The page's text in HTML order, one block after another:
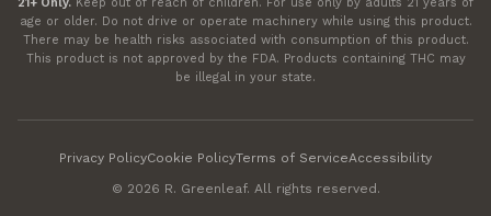
age or older. Do not drive or operate machinery while using this product.
There may be health risks associated with consumption of this product.
This product is not approved by the FDA. Products containing THC may
be illegal in your state.
Privacy PolicyCookie PolicyTerms of ServiceAccessibility
© 2026 R. Greenleaf. All rights reserved.